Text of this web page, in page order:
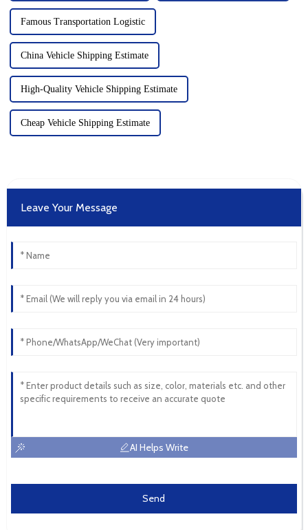
Famous Transportation Logistic
China Vehicle Shipping Estimate
High-Quality Vehicle Shipping Estimate
Cheap Vehicle Shipping Estimate
Leave Your Message
AI Helps Write
Send